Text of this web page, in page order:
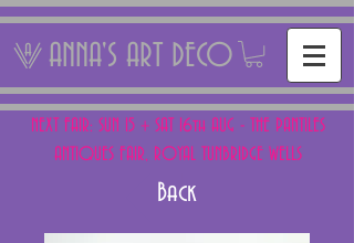
ANNA'S ART DECO
NEXT FAIR: SUN 15 + SAT 16th AUG - THE PANTILES
ANTIQUES FAIR, ROYAL TUNBRIDGE WELLS
Back